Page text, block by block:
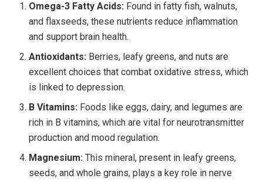
Omega-3 Fatty Acids: Found in fatty fish, walnuts,
and flaxseeds, these nutrients reduce inflammation
and support brain health.
Antioxidants: Berries, leafy greens, and nuts are
excellent choices that combat oxidative stress, which
is linked to depression.
B Vitamins: Foods like eggs, dairy, and legumes are
rich in B vitamins, which are vital for neurotransmitter
production and mood regulation.
Magnesium: This mineral, present in leafy greens,
seeds, and whole grains, plays a key role in nerve